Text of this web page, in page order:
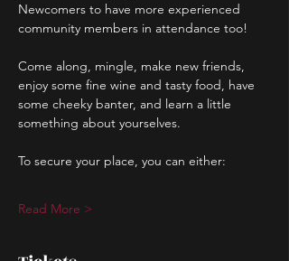
Newcomers to have more experienced
community members in attendance too!
Come along, mingle, make new friends,
enjoy some fine wine and tasty food, have
some cheeky banter, and learn a little
something about yourselves.
To secure your place, you can either:
Read More >